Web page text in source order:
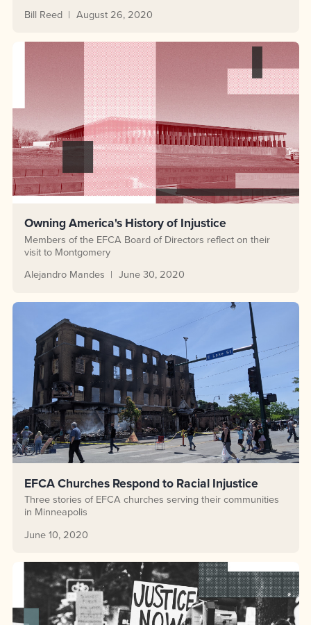
Bill Reed
August 26, 2020
Owning America's History of Injustice
Members of the EFCA Board of Directors reflect on their
visit to Montgomery
Alejandro Mandes
June 30, 2020
EFCA Churches Respond to Racial Injustice
Three stories of EFCA churches serving their communities
in Minneapolis
June 10, 2020